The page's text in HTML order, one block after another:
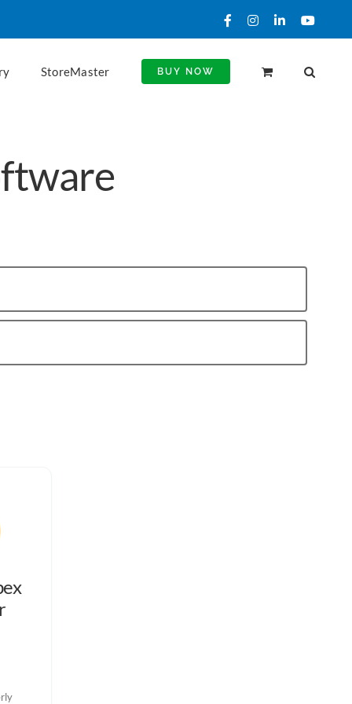
FacebookInstagram
LinkedIn
StoreMaster BUY NOW